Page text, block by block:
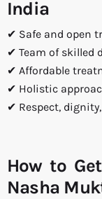
India
✔ Safe and open
✔ Team of skilled
✔ Affordable
✔ Holistic
✔ Respect,
How to
Nasha